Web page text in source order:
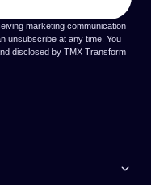
marketing communication
unsubscribe at any time. You
disclosed by TMX Transform